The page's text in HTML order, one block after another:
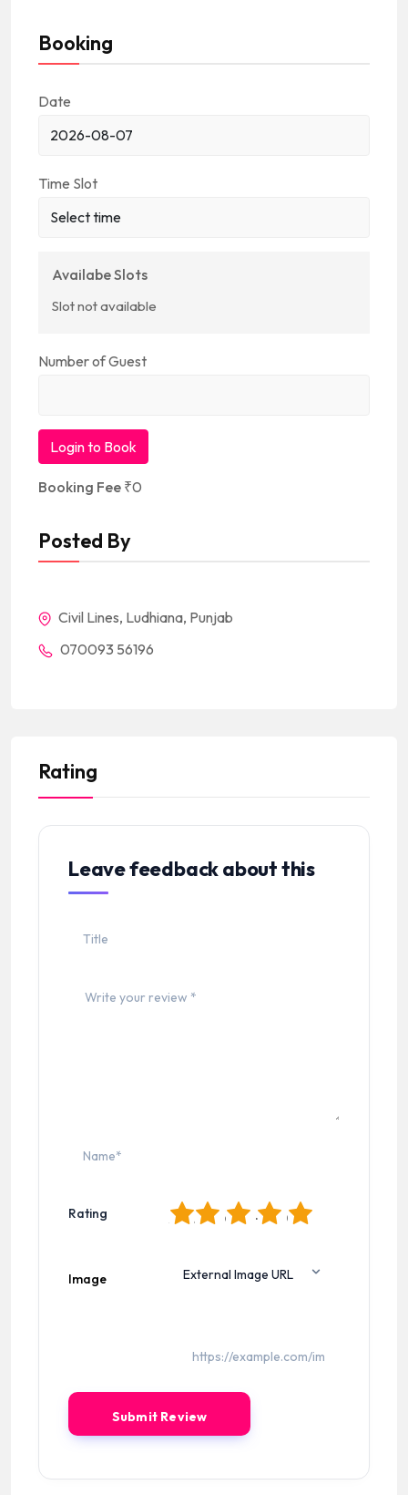
Booking
Date
Time Slot
Availabe Slots
Slot not available
Number of Guest
Login to Book
Booking Fee ₹0
Posted By
Civil Lines, Ludhiana, Punjab
070093 56196
Rating
Leave feedback about this
Rating 5
4
3
2
Image